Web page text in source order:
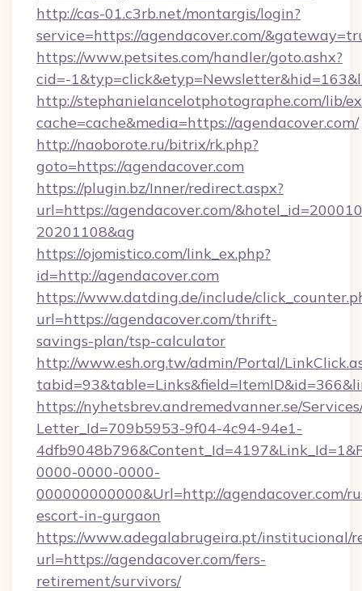
http://cas-01.c3rb.net/montargis/login?
service=https://agendacover.com/
https://www.petsites.com/handler/goto.ashx?
cid=-
http://stephanielancelotphotographe.com/lib/
cache=cache&media=https://agendacover.com/
http://naoborote.ru/bitrix/rk.php?
goto=https://agendacover.com
https://plugin.bz/Inner/redirect.aspx?
url=https://agendacover.com/
20201108&ag
https://ojomistico.com/link_ex.php?
id=http://agendacover.com
https://www.datding.de/include/
url=https://agendacover.com/thrift-
savings-plan/tsp-calculator
http://www.esh.org.tw/admin/Portal/
https://nyhetsbrev.andremedvanner.se/
Letter_Id=709b5953-9f04-4c94-94e1-
0000-0000-0000-
000000000000&Url=http://agendacover.com/
escort-in-gurgaon
https://www.adegalabrugeira.pt/institucional/
url=https://agendacover.com/fers-
retirement/survivors/